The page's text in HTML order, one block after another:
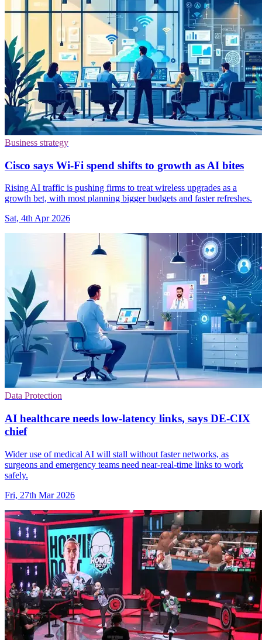
Business strategy
Cisco says Wi-Fi spend shifts to growth as AI bites
Rising AI traffic is pushing firms to treat wireless upgrades as a
growth bet, with most planning bigger budgets and faster refreshes.
Sat, 4th Apr 2026
Data Protection
AI healthcare needs low-latency links, says DE-CIX
chief
Wider use of medical AI will stall without faster networks, as
surgeons and emergency teams need near-real-time links to work
safely.
Fri, 27th Mar 2026